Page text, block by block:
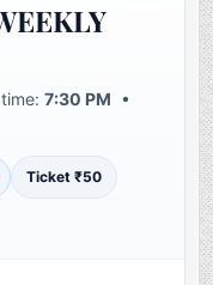
7:30 PM •
Ticket ₹50